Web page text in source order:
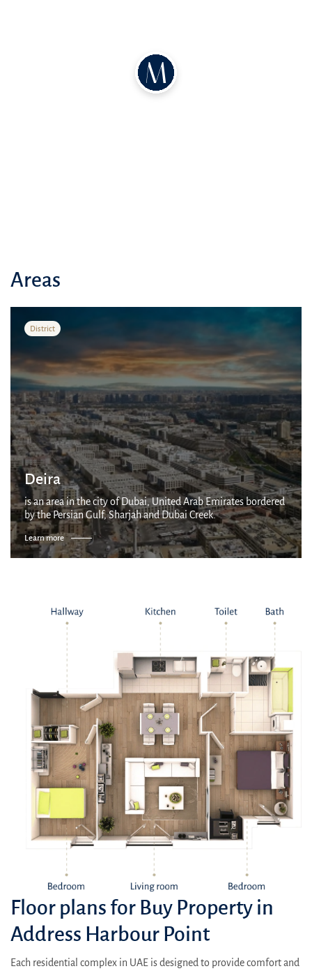
Areas
District
Deira
is an area in the city of Dubai, United Arab Emirates bordered
by the Persian Gulf, Sharjah and Dubai Creek.
Learn more
Floor plans for Buy Property in
Address Harbour Point
Each residential complex in UAE is designed to provide comfort and